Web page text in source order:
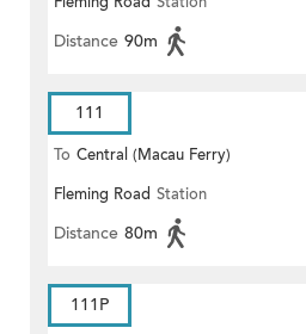
Distance 90m
111
To Central (Macau Ferry)
Fleming Road Station
Distance 80m
111P